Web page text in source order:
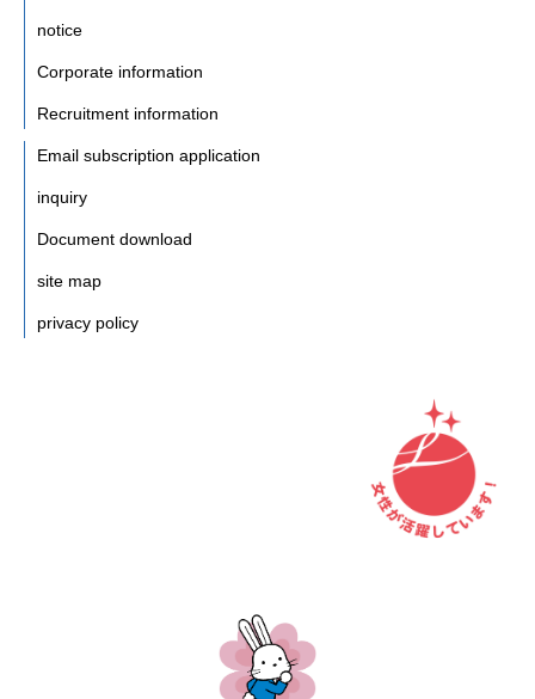
notice
Corporate information
Recruitment information
Email subscription application
inquiry
Document download
site map
privacy policy